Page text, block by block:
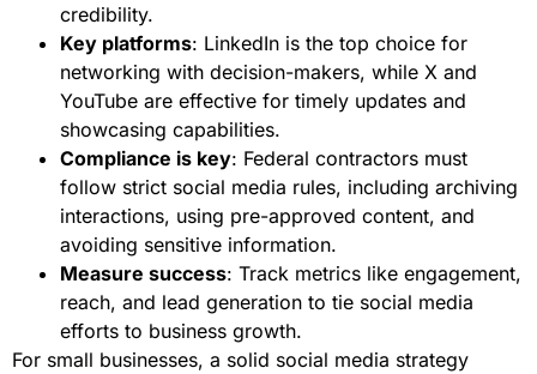
credibility.
Key platforms: LinkedIn is the top choice for
networking with decision-makers, while X and
YouTube are effective for timely updates and
showcasing capabilities.
Compliance is key: Federal contractors must
follow strict social media rules, including archiving
interactions, using pre-approved content, and
avoiding sensitive information.
Measure success: Track metrics like engagement,
reach, and lead generation to tie social media
efforts to business growth.
For small businesses, a solid social media strategy